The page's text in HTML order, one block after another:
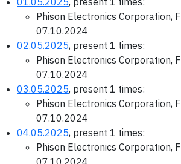
Phison Electronics Corporation,
07.10.2024
02.05.2025, present 1 times:
Phison Electronics Corporation,
07.10.2024
03.05.2025, present 1 times:
Phison Electronics Corporation,
07.10.2024
04.05.2025, present 1 times:
Phison Electronics Corporation,
07.10.2024